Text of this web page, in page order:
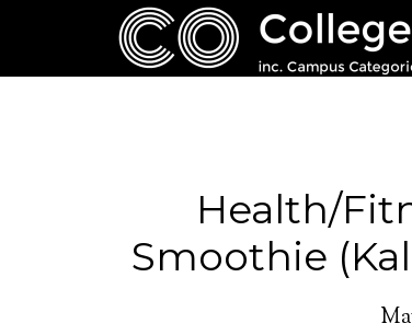
Health/
Smoothie